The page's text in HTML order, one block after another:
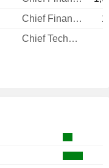
Chief Financial Officer
Chief Technology Officer